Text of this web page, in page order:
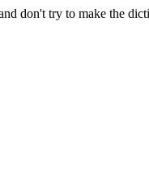
don't try to make the